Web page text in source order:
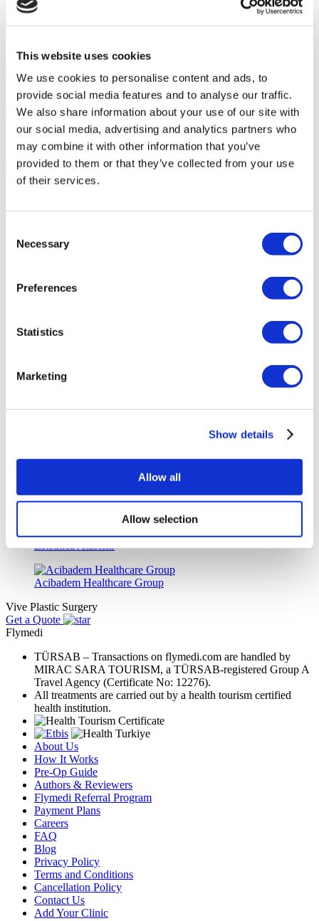
This website uses cookies
We use cookies to personalise content and ads, to
provide social media features and to analyse our traffic.
We also share information about your use of our site with
our social media, advertising and analytics partners who
may combine it with other information that you’ve
provided to them or that they’ve collected from your use
of their services.
Selection
Necessary
Preferences
Statistics
Marketing
Show details
Allow all
Allow selection
Special Discounts & Benefits for Flymedi Patients
Accurate Advice from Experienced Healthcare Consultants
Medical Loans & Healthcare Insurance Options
Similar Clinics
Luna Clinic Turkey
Istanbul European Clinic
Estethica Atasehir
Acibadem Healthcare Group
Vive Plastic Surgery
Get a Quote
Flymedi
TÜRSAB – Transactions on flymedi.com are handled by
MIRAC SARA TOURISM, a TÜRSAB-registered Group A
Travel Agency (Certificate No: 12276).
All treatments are carried out by a health tourism certified
health institution.
About Us
How It Works
Pre-Op Guide
Authors & Reviewers
Flymedi Referral Program
Payment Plans
Careers
FAQ
Blog
Privacy Policy
Terms and Conditions
Cancellation Policy
Contact Us
Add Your Clinic